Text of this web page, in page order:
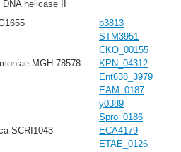
helicase II
b3813
STM3951
CKO_00155
MGH 78578 KPN_04312
Ent638_3979
EAM_0187
y0389
Spro_0186
SCRI1043 ECA4179
ETAE_0126